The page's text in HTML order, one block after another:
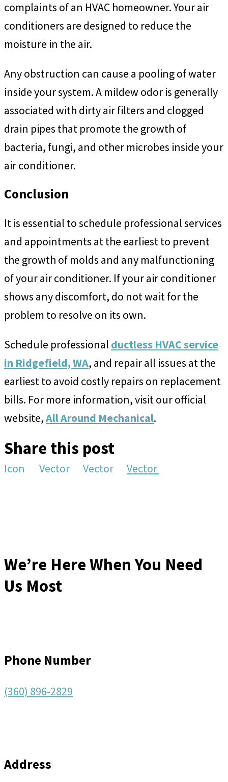
complaints ofan HVAC homeowner. Your air
conditioners are designed to reduce the
moisture in the air.
Any obstruction can cause a pooling of water
inside your system. A mildew odor is generally
associated with dirty air filters and clogged
drain pipes that promote the growth of
bacteria, fungi, and other microbes inside your
air conditioner.
Conclusion
It is essential to schedule professional services
and appointments at the earliest to prevent
the growth of molds and any malfunctioning
of your air conditioner. If your air conditioner
shows any discomfort, do not wait for the
problem to resolve on its own.
Schedule professional ductless HVAC service
in Ridgefield, WA, and repair all issues at the
earliest to avoid costly repairs on replacement
bills. For more information, visit our official
website,All Around Mechanical.
Share this post
Icon Vector Vector Vector
We’re Here When You Need
Us Most
Phone Number
(360) 896-2829
Address